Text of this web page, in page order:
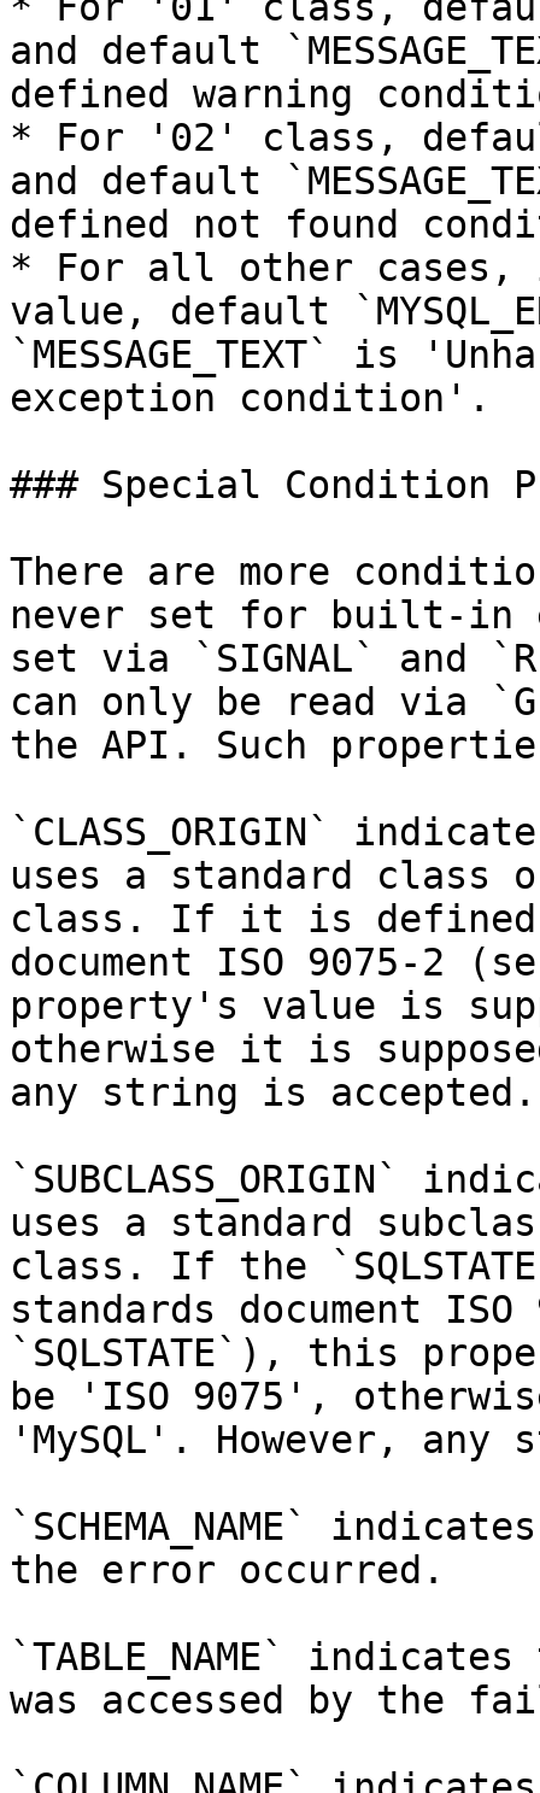
and default
defined warning
* For '02' class, default
and default
defined not found
* For all other cases,
value, default
`MESSAGE_TEXT` is
exception condition'.
### Special Condition
There are more
never set for built-in
set via `SIGNAL` and
can only be read via
the API. Such
`CLASS_ORIGIN`
uses a standard class
class. If it is defined
document ISO 9075-2
property's value is
otherwise it is
any string is accepted.
`SUBCLASS_ORIGIN`
uses a standard
class. If the
standards document
`SQLSTATE`), this
be 'ISO 9075',
'MySQL'. However,
`SCHEMA_NAME`
the error occurred.
`TABLE_NAME`
was accessed by the